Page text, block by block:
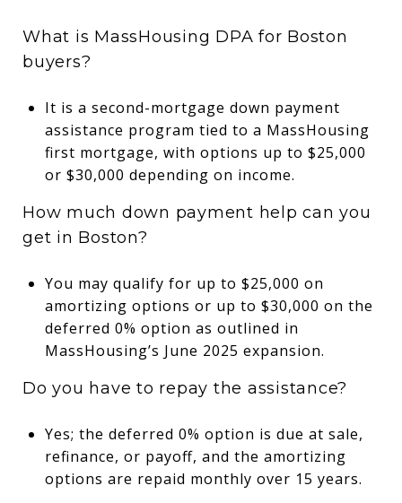
What is MassHousing DPA for Boston
buyers?
It is a second-mortgage down payment
assistance program tied to a MassHousing
first mortgage, with options up to $25,000
or $30,000 depending on income.
How much down payment help can you
get in Boston?
You may qualify for up to $25,000 on
amortizing options or up to $30,000 on the
deferred 0% option as outlined in
MassHousing’s June 2025 expansion.
Do you have to repay the assistance?
Yes; the deferred 0% option is due at sale,
refinance, or payoff, and the amortizing
options are repaid monthly over 15 years.